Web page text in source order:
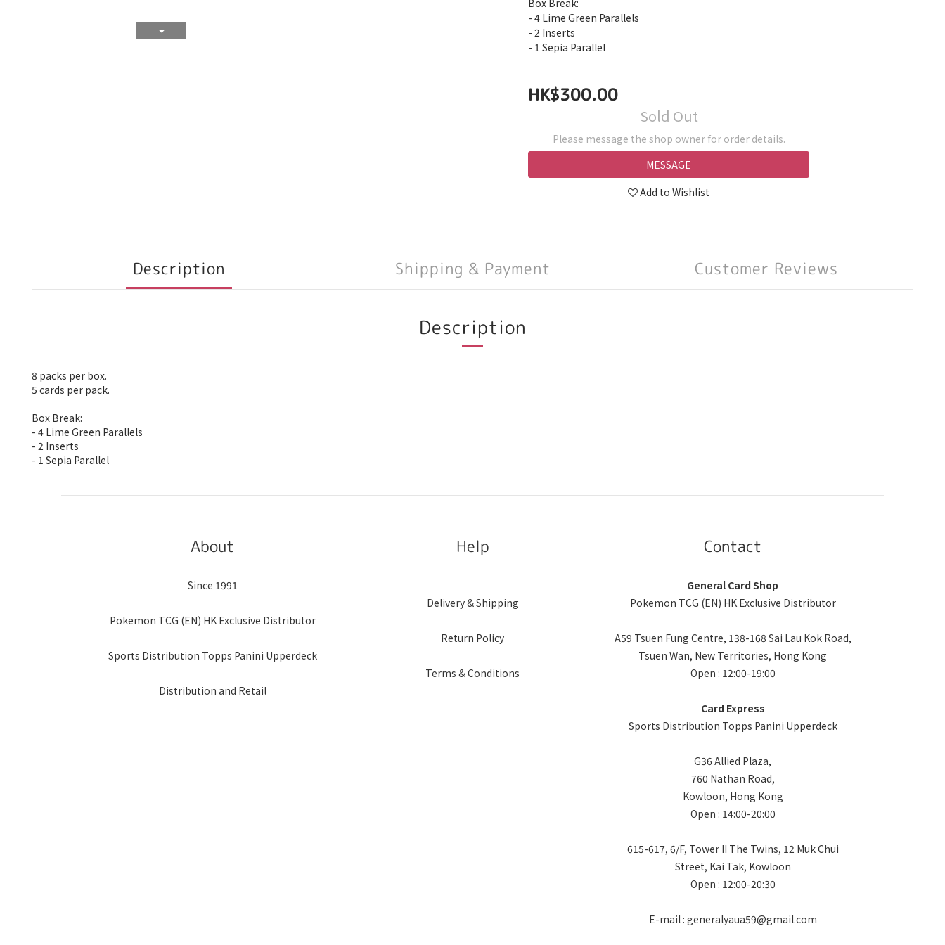
Box Break:
- 4 Lime Green Parallels
- 2 Inserts
- 1 Sepia Parallel
HK$300.00
Sold Out
Please message the shop owner for order details.
MESSAGE
Add to Wishlist
Description Shipping & Payment Customer Reviews
Description
8 packs per box.
5 cards per pack.
Box Break:
- 4 Lime Green Parallels
- 2 Inserts
- 1 Sepia Parallel
About
Since 1991
Pokemon TCG (EN) HK Exclusive Distributor
Sports Distribution Topps Panini Upperdeck
Distribution and Retail
Help
Delivery & Shipping
Return Policy
Terms & Conditions
Contact
General Card Shop
Pokemon TCG (EN) HK Exclusive Distributor
A59 Tsuen Fung Centre, 138-168 Sai Lau Kok Road,
Tsuen Wan, New Territories, Hong Kong
Open : 12:00-19:00
Card Express
Sports Distribution Topps Panini Upperdeck
G36 Allied Plaza,
760 Nathan Road,
Kowloon, Hong Kong
Open : 14:00-20:00
615-617, 6/F, Tower II The Twins, 12 Muk Chui
Street, Kai Tak, Kowloon
Open : 12:00-20:30
E-mail : generalyaua59@gmail.com